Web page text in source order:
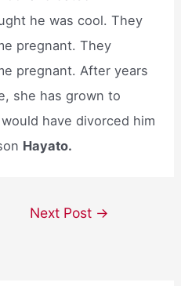
he was cool. They
pregnant. They
pregnant. After years
she has grown to
have divorced him
Hayato.
Next Post →